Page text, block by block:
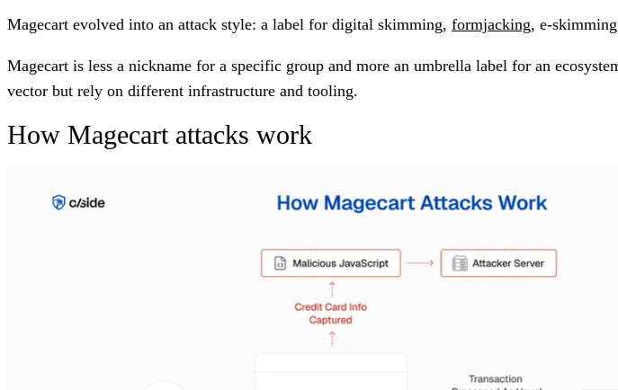
Magecart evolved into an attack style: a label for digital skimming, formjacking, e-
Magecart is less a nickname for a specific group and more an umbrella label for an
vector but rely on different infrastructure and tooling.
How Magecart attacks work